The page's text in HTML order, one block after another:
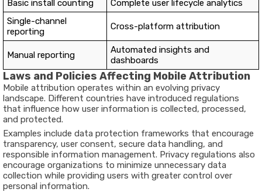
Basic install counting
Complete user lifecycle analytics
Single-channel
reporting
Cross-platform attribution
Manual reporting
Automated insights and
dashboards
Laws and Policies Affecting Mobile Attribution
Mobile attribution operates within an evolving privacy
landscape. Different countries have introduced regulations
that influence how user information is collected, processed,
and protected.
Examples include data protection frameworks that encourage
transparency, user consent, secure data handling, and
responsible information management. Privacy regulations also
encourage organizations to minimize unnecessary data
collection while providing users with greater control over
personal information.